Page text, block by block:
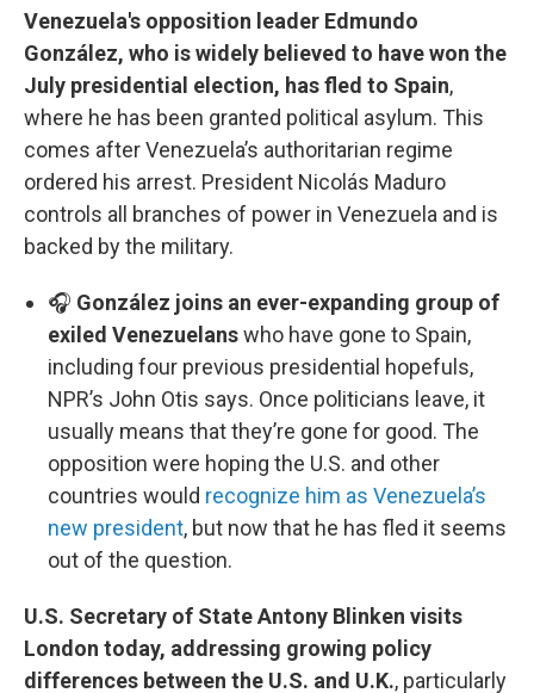
Venezuela's opposition leader Edmundo
González, who is widely believed to have won the
July presidential election, has fled to Spain,
where he has been granted political asylum. This
comes after Venezuela’s authoritarian regime
ordered his arrest. President Nicolás Maduro
controls all branches of power in Venezuela and is
backed by the military.
🎧 González joins an ever-expanding group of
exiled Venezuelanswho have gone to Spain,
including four previous presidential hopefuls,
NPR’s John Otis says. Once politicians leave, it
usually means that they’re gone for good. The
opposition were hoping the U.S. and other
countries would recognize him as Venezuela’s
new president, but now that he has fled it seems
out of the question.
U.S. Secretary of State Antony Blinken visits
London today, addressing growing policy
differences between the U.S. and U.K., particularly